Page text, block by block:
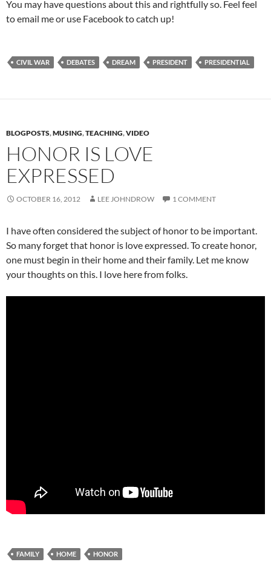
You may have questions about this and rightfully so. Feel feel
to email me or use Facebook to catch up!
CIVIL WAR DEBATES DREAM PRESIDENT PRESIDENTIAL
BLOGPOSTS,MUSING,TEACHING,VIDEO
HONOR IS LOVE
EXPRESSED
OCTOBER 16, 2012 LEE JOHNDROW 1 COMMENT
I have often considered the subject of honor to be important.
So many forget that honor is love expressed. To create honor,
one must begin in their home and their family. Let me know
your thoughts on this. I love here from folks.
FAMILY HOME HONOR